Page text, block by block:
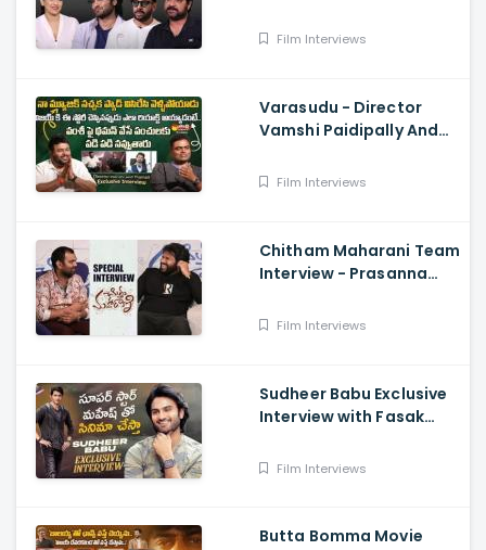
Film Interviews
Varasudu - Director
Vamshi Paidipally And
S.Thaman Exclusive
Film Interviews
Chitham Maharani Team
Interview - Prasanna
Prasad
Film Interviews
Sudheer Babu Exclusive
Interview with Fasak
Film Interviews
Butta Bomma Movie